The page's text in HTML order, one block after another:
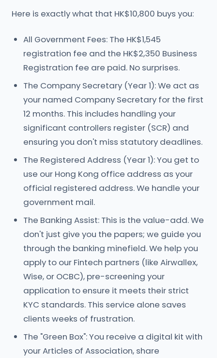
Here is exactly what that HK$10,800 buys you:
All Government Fees: The HK$1,545
registration fee and the HK$2,350 Business
Registration fee are paid. No surprises.
The Company Secretary (Year 1): We act as
your named Company Secretary for the first
12 months. This includes handling your
significant controllers register (SCR) and
ensuring you don't miss statutory deadlines.
The Registered Address (Year 1): You get to
use our Hong Kong office address as your
official registered address. We handle your
government mail.
The Banking Assist: This is the value-add. We
don't just give you the papers; we guide you
through the banking minefield. We help you
apply to our Fintech partners (like Airwallex,
Wise, or OCBC), pre-screening your
application to ensure it meets their strict
KYC standards. This service alone saves
clients weeks of frustration.
The "Green Box": You receive a digital kit with
your Articles of Association, share